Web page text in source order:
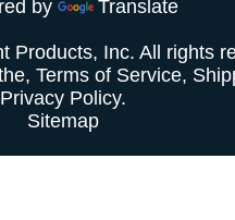
by Translate
Products, Inc. All rights
Terms of Service,
Privacy Policy.
Sitemap